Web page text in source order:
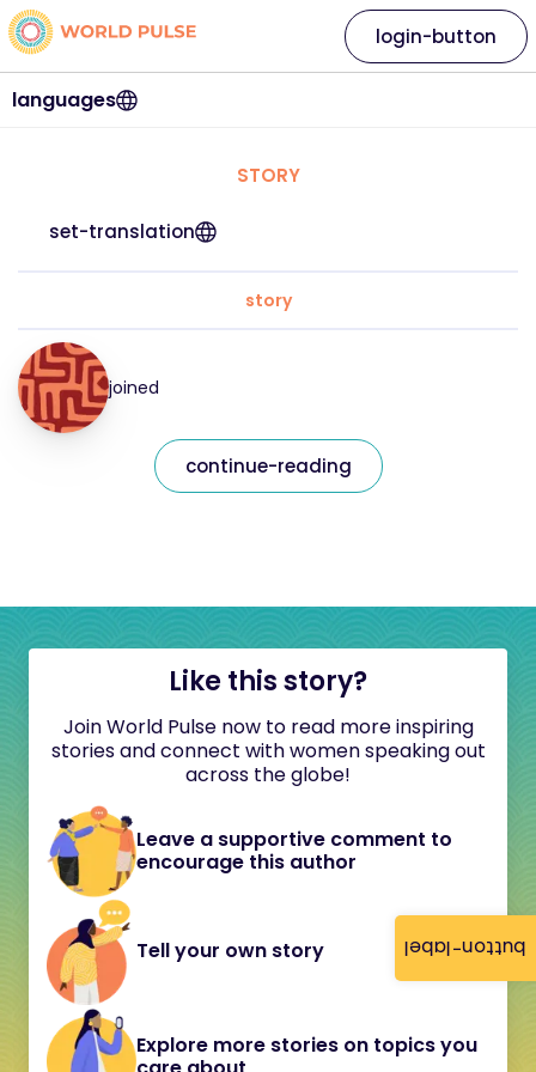
button-label
languages
login-button
STORY
set-translation
story
joined
continue-reading
Like this story?
Join World Pulse now to read more inspiring
stories and connect with women speaking out
across the globe!
Leave a supportive comment to
encourage this author
Tell your own story
Explore more stories on topics you